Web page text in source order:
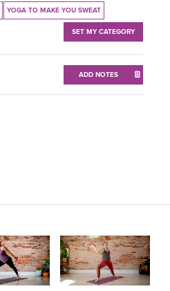
YOGA TO MAKE YOU SWEAT
SET MY CATEGORY
ADD NOTES